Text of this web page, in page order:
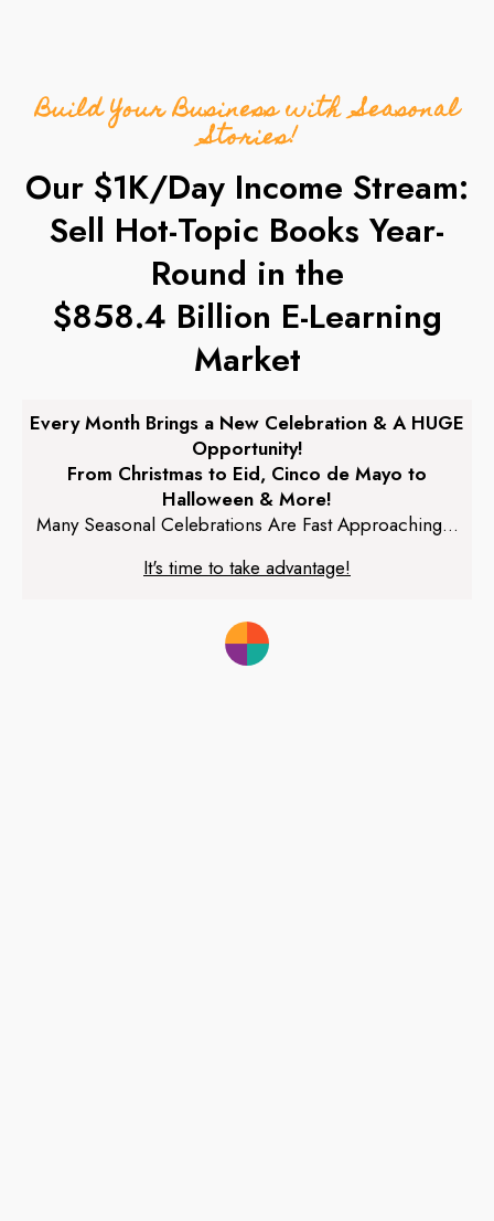
Build Your Business with Seasonal
Stories!
Our $1K/Day Income Stream:
Sell Hot-Topic Books Year-
Round in the
$858.4 Billion E-Learning
Market
Every Month Brings a New Celebration & A HUGE
Opportunity!
From Christmas to Eid, Cinco de Mayo to
Halloween & More!
Many Seasonal Celebrations Are Fast Approaching...
It's time to take advantage!